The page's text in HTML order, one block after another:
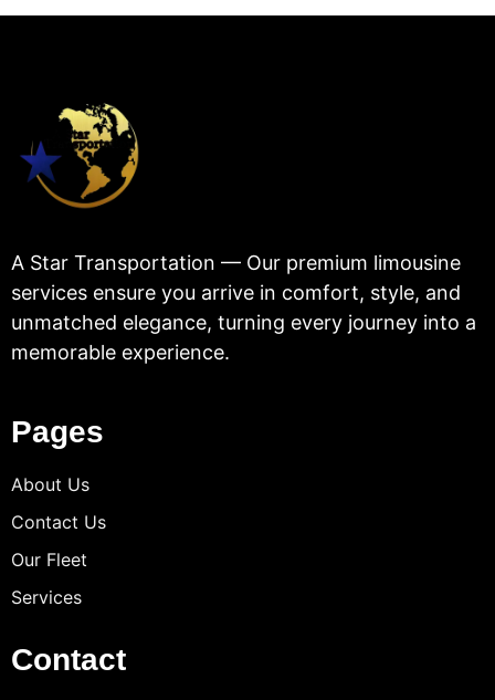
A Star Transportation — Our premium limousine
services ensure you arrive in comfort, style, and
unmatched elegance, turning every journey into a
memorable experience.
Pages
About Us
Contact Us
Our Fleet
Services
Contact